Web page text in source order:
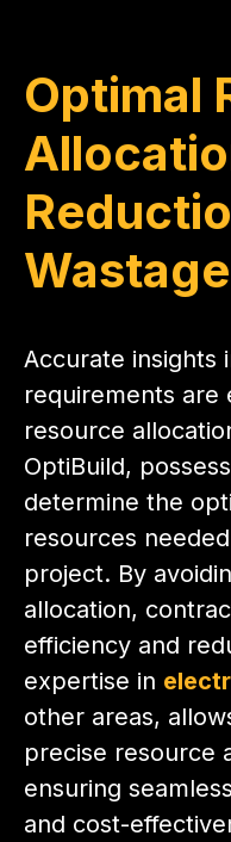
Optimal
Accurate insights
requirements are
resource
OptiBuild,
determine the
resources
project. By
allocation,
efficiency and
expertise in
other areas,
precise resource
ensuring
and cost-